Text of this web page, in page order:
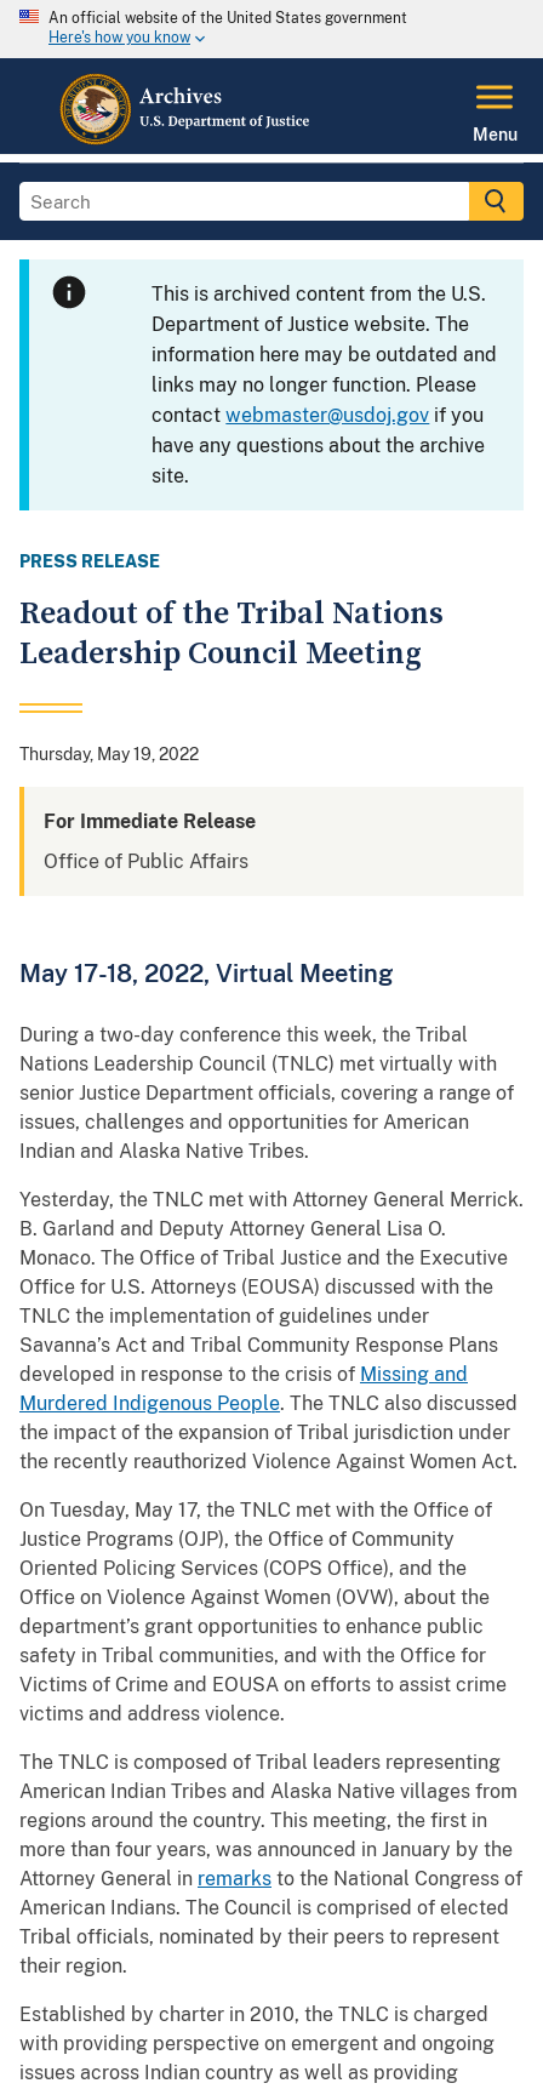
An official website of the United States government
Here's how you know
Menu
This is archived content from the U.S.
Department of Justice website. The
information here may be outdated and
links may no longer function. Please
contactwebmaster@usdoj.gov if you
have any questions about the archive
site.
PRESS RELEASE
Readout of the Tribal Nations
Leadership Council Meeting
Thursday, May 19, 2022
For Immediate Release
Office of Public Affairs
May 17-18, 2022, Virtual Meeting
During a two-day conference this week, the Tribal
Nations Leadership Council (TNLC) met virtually with
senior Justice Department officials, covering a range of
issues, challenges and opportunities for American
Indian and Alaska Native Tribes.
Yesterday, the TNLC met with Attorney General Merrick.
B. Garland and Deputy Attorney General Lisa O.
Monaco. The Office of Tribal Justice and the Executive
Office for U.S. Attorneys (EOUSA) discussed with the
TNLC the implementation of guidelines under
Savanna’s Act and Tribal Community Response Plans
developed in response to the crisis of Missing and
Murdered Indigenous People. The TNLC also discussed
the impact of the expansion of Tribal jurisdiction under
the recently reauthorized Violence Against Women Act.
On Tuesday, May 17, the TNLC met with the Office of
Justice Programs (OJP), the Office of Community
Oriented Policing Services (COPS Office), and the
Office on Violence Against Women (OVW), about the
department’s grant opportunities to enhance public
safety in Tribal communities, and with the Office for
Victims of Crime and EOUSA on efforts to assist crime
victims and address violence.
The TNLC is composed of Tribal leaders representing
American Indian Tribes and Alaska Native villages from
regions around the country. This meeting, the first in
more than four years, was announced in January by the
Attorney General in remarks to the National Congress of
American Indians. The Council is comprised of elected
Tribal officials, nominated by their peers to represent
their region.
Established by charter in 2010, the TNLC is charged
with providing perspective on emergent and ongoing
issues across Indian country as well as providing